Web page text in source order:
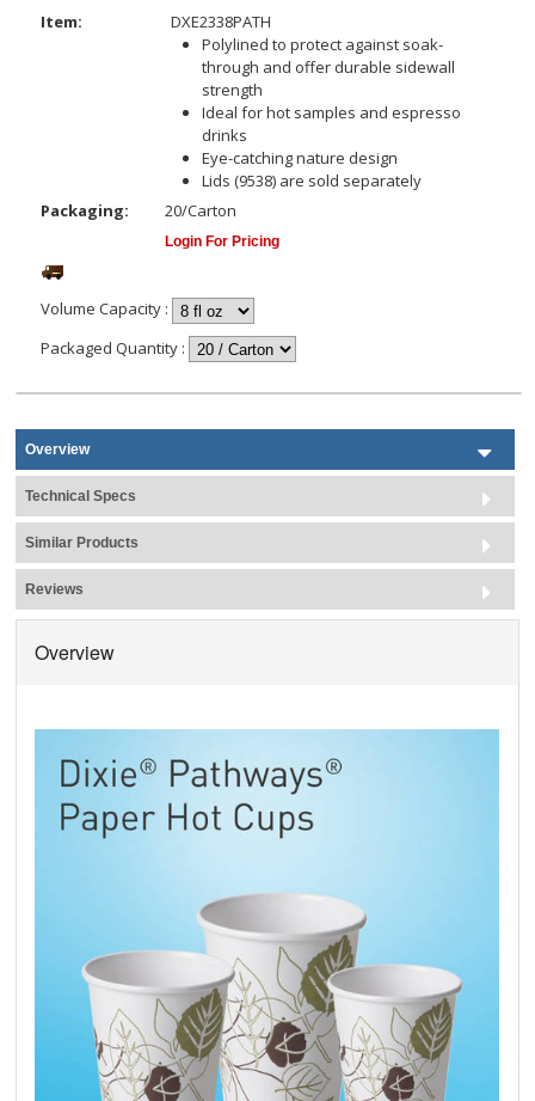
Item:
DXE2338PATH
Polylined to protect against soak-
through and offer durable sidewall
strength
Ideal for hot samples and espresso
drinks
Eye-catching nature design
Lids (9538) are sold separately
Packaging:
20/Carton
Login For Pricing
Volume Capacity :
Packaged Quantity :
Overview
Technical Specs
Similar Products
Reviews
Overview